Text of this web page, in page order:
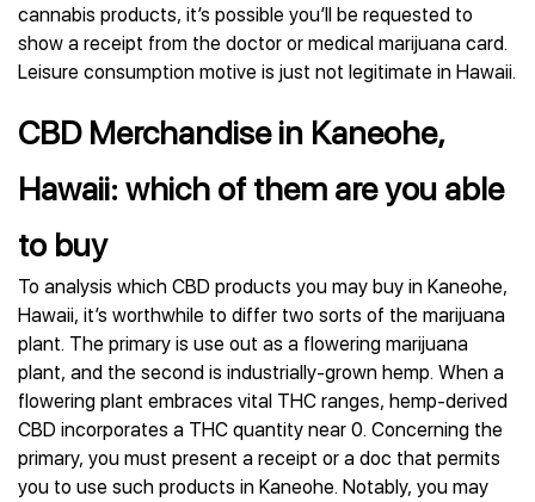
cannabis products, it’s possible you’ll be requested to
show a receipt from the doctor or medical marijuana card.
Leisure consumption motive is just not legitimate in Hawaii.
CBD Merchandise in Kaneohe,
Hawaii: which of them are you able
to buy
To analysis which CBD products you may buy in Kaneohe,
Hawaii, it’s worthwhile to differ two sorts of the marijuana
plant. The primary is use out as a flowering marijuana
plant, and the second is industrially-grown hemp. When a
flowering plant embraces vital THC ranges, hemp-derived
CBD incorporates a THC quantity near 0. Concerning the
primary, you must present a receipt or a doc that permits
you to use such products in Kaneohe. Notably, you may